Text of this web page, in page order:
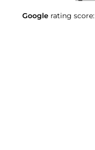
Google rating score: